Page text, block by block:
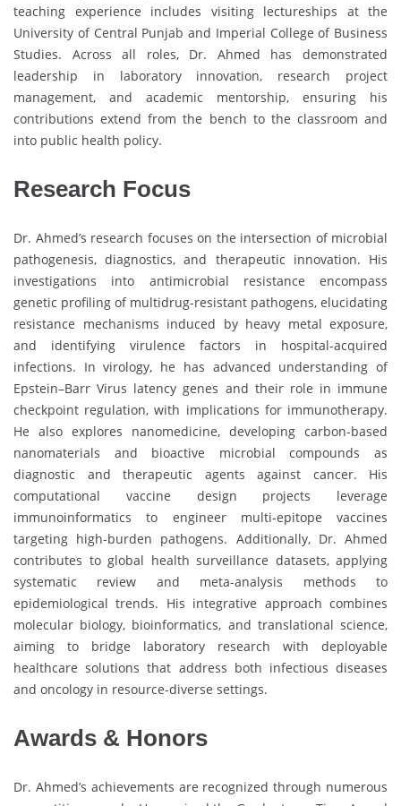
teaching experience includes visiting lectureships at the
University of Central Punjab and Imperial College of Business
Studies. Across all roles, Dr. Ahmed has demonstrated
leadership in laboratory innovation, research project
management, and academic mentorship, ensuring his
contributions extend from the bench to the classroom and
into public health policy.
Research Focus
Dr. Ahmed’s research focuses on the intersection of microbial
pathogenesis, diagnostics, and therapeutic innovation. His
investigations into antimicrobial resistance encompass
genetic profiling of multidrug-resistant pathogens, elucidating
resistance mechanisms induced by heavy metal exposure,
and identifying virulence factors in hospital-acquired
infections. In virology, he has advanced understanding of
Epstein–Barr Virus latency genes and their role in immune
checkpoint regulation, with implications for immunotherapy.
He also explores nanomedicine, developing carbon-based
nanomaterials and bioactive microbial compounds as
diagnostic and therapeutic agents against cancer. His
computational vaccine design projects leverage
immunoinformatics to engineer multi-epitope vaccines
targeting high-burden pathogens. Additionally, Dr. Ahmed
contributes to global health surveillance datasets, applying
systematic review and meta-analysis methods to
epidemiological trends. His integrative approach combines
molecular biology, bioinformatics, and translational science,
aiming to bridge laboratory research with deployable
healthcare solutions that address both infectious diseases
and oncology in resource-diverse settings.
Awards & Honors
Dr. Ahmed’s achievements are recognized through numerous